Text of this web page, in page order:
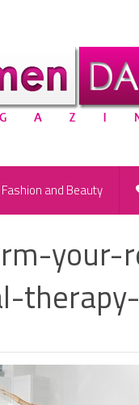
Fashion and Beauty
your-